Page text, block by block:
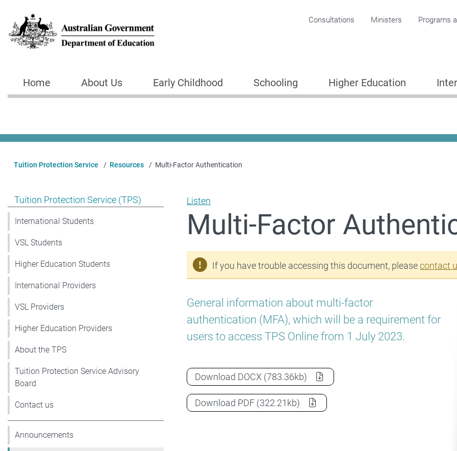
Corporate menu
Consultations Ministers Programs
Main navigation
Home About Us Early Childhood Schooling Higher Education
Tuition Protection Service Resources Multi-Factor Authentication
Show pages under Tuition Protection Service (TPS)
Tuition Protection Service (TPS)
International Students
VSL Students
Higher Education Students
International Providers
VSL Providers
Higher Education Providers
About the TPS
Tuition Protection Service Advisory
Board
Contact us
Announcements
Listen
Multi-Factor
If you have trouble accessing this document, pleasecontact
General information about multi-factor
authentication (MFA), which will be a requirement for
users to access TPS Online from 1 July 2023.
Download Multi-Factor Authentication
DOCX (783.36kb)
Download Multi-Factor Authentication
PDF (322.21kb)